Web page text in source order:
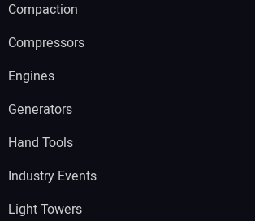
Compaction
Compressors
Engines
Generators
Hand Tools
Industry Events
Light Towers